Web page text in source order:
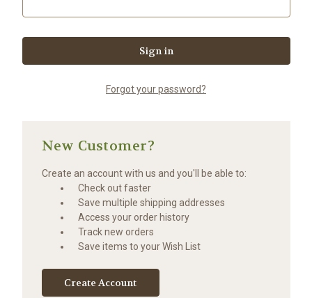
Forgot your password?
New Customer?
Create an account with us and you'll be able to:
Check out faster
Save multiple shipping addresses
Access your order history
Track new orders
Save items to your Wish List
Create Account